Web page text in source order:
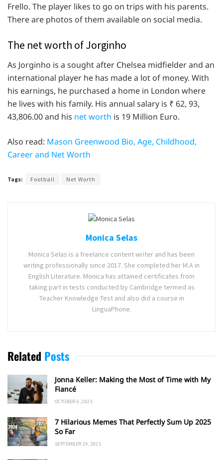
Frello. The player likes to go on trips with his parents.
There are photos of them available on social media.
The net worth of Jorginho
As Jorginho is a sought after Chelsea midfielder and an
international player he has made a lot of money. With
his earnings, he purchased a home in London where
he lives with his family. His annual salary is ₹ 62, 93,
43,806.00 and his net worth is 19 Million Euro.
Also read: Mason Greenwood Bio, Age, Childhood,
Career and Net Worth
Tags: Football Net Worth
Monica Selas
Monica Selas is a freelance content writer and has been
writing professionally since 2017. She completed her M.A in
English Literature. Monica has attained certificates from
taking part in tests conducted by Cambridge termed as
Teacher Knowledge Test and also did a course in
LinguaPhone.
Related Posts
Jonna Keller: Making the Most of Time with My
Fiancé
OCTOBER 6, 2025
7 Hilarious Memes That Perfectly Sum Up 2025
So Far
SEPTEMBER 24, 2025